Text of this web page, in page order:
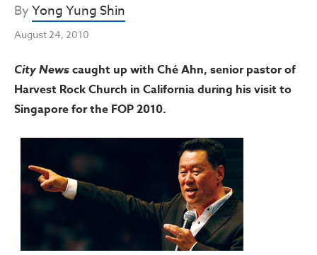
ByYong Yung Shin
August 24, 2010
City Newscaught up with Ché Ahn, senior pastor of
Harvest Rock Church in California during his visit to
Singapore for the FOP 2010.